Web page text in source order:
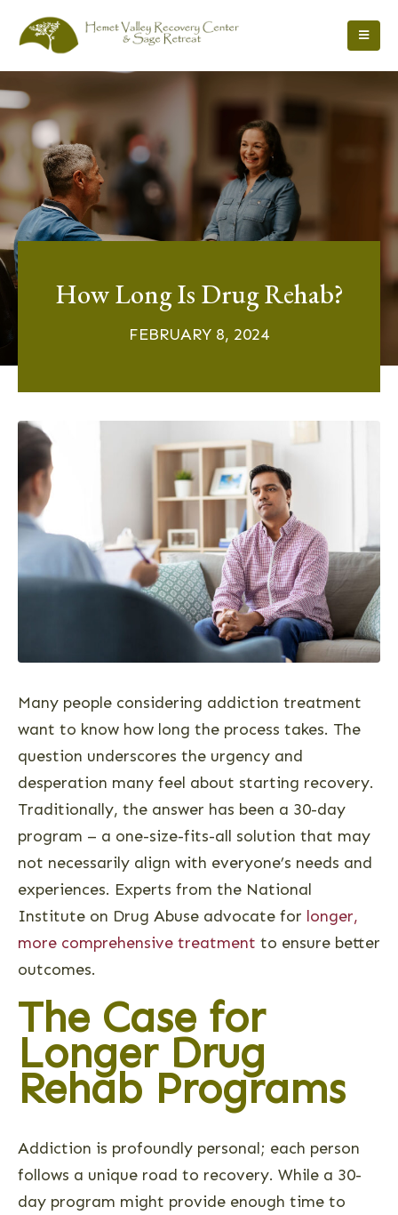
How Long Is Drug Rehab?
FEBRUARY 8, 2024
Many people considering addiction treatment
want to know how long the process takes. The
question underscores the urgency and
desperation many feel about starting recovery.
Traditionally, the answer has been a 30-day
program – a one-size-fits-all solution that may
not necessarily align with everyone’s needs and
experiences. Experts from the National
Institute on Drug Abuse advocate for longer,
more comprehensive treatment to ensure better
outcomes.
The Case for
Longer Drug
Rehab Programs
Addiction is profoundly personal; each person
follows a unique road to recovery. While a 30-
day program might provide enough time to